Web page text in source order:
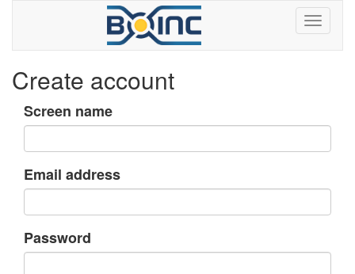
Create account
Screen name
Email address
Password